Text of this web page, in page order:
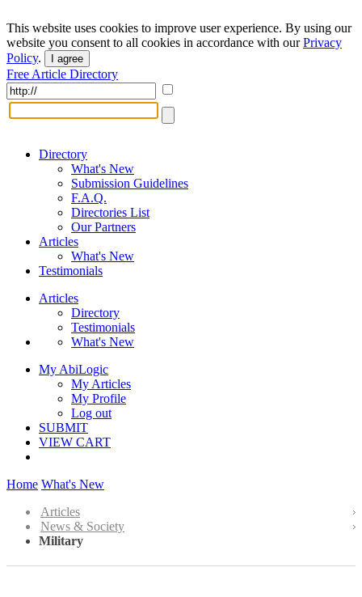
This website uses cookies to improve user experience. By using our
website you consent to all cookies in accordance with ourPrivacy
Policy. I agree
Free Article Directory
Directory
What's New
Submission Guidelines
F.A.Q.
Directories List
Our Partners
Articles
What's New
Testimonials
Articles
Directory
Testimonials
What's New
My AbiLogic
My Articles
My Profile
Log out
SUBMIT
VIEW CART
Home What's New
Articles
News & Society
Military